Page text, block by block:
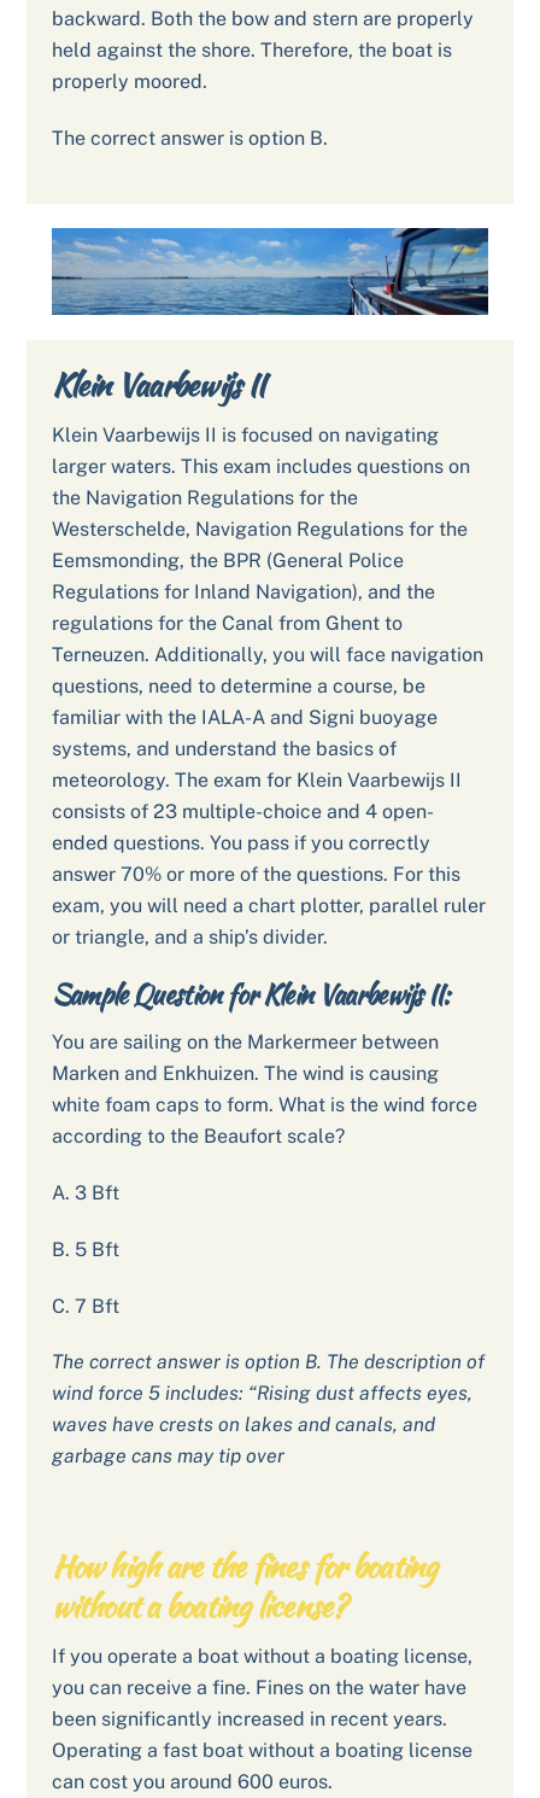
backward. Both the bow and stern are properly
held against the shore. Therefore, the boat is
properly moored.
The correct answer is option B.
Klein Vaarbewijs II
Klein Vaarbewijs II is focused on navigating
larger waters. This exam includes questions on
the Navigation Regulations for the
Westerschelde, Navigation Regulations for the
Eemsmonding, the BPR (General Police
Regulations for Inland Navigation), and the
regulations for the Canal from Ghent to
Terneuzen. Additionally, you will face navigation
questions, need to determine a course, be
familiar with the IALA-A and Signi buoyage
systems, and understand the basics of
meteorology. The exam for Klein Vaarbewijs II
consists of 23 multiple-choice and 4 open-
ended questions. You pass if you correctly
answer 70% or more of the questions. For this
exam, you will need a chart plotter, parallel ruler
or triangle, and a ship’s divider.
Sample Question for Klein Vaarbewijs II:
You are sailing on the Markermeer between
Marken and Enkhuizen. The wind is causing
white foam caps to form. What is the wind force
according to the Beaufort scale?
A. 3 Bft
B. 5 Bft
C. 7 Bft
The correct answer is option B. The description of
wind force 5 includes: “Rising dust affects eyes,
waves have crests on lakes and canals, and
garbage cans may tip over
How high are the fines for boating
without a boating license?
If you operate a boat without a boating license,
you can receive a fine. Fines on the water have
been significantly increased in recent years.
Operating a fast boat without a boating license
can cost you around 600 euros.